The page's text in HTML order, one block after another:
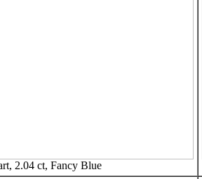
2.04 ct, Fancy Blue